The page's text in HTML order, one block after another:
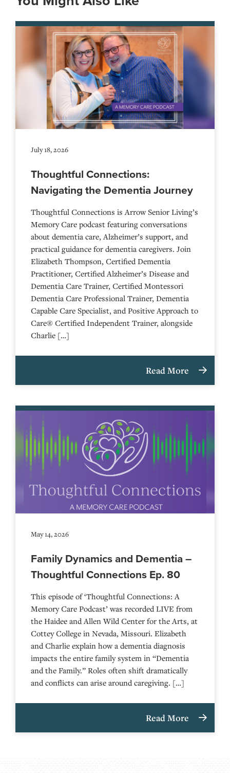
July 18, 2026
Thoughtful Connections:
Navigating the Dementia Journey
Thoughtful Connections is Arrow Senior Living’s
Memory Care podcast featuring conversations
about dementia care, Alzheimer’s support, and
practical guidance for dementia caregivers. Join
Elizabeth Thompson, Certified Dementia
Practitioner, Certified Alzheimer’s Disease and
Dementia Care Trainer, Certified Montessori
Dementia Care Professional Trainer, Dementia
Capable Care Specialist, and Positive Approach to
Care® Certified Independent Trainer, alongside
Charlie […]
Read More
May 14, 2026
Family Dynamics and Dementia –
Thoughtful Connections Ep. 80
This episode of ‘Thoughtful Connections: A
Memory Care Podcast’ was recorded LIVE from
the Haidee and Allen Wild Center for the Arts, at
⁠⁠⁠⁠⁠⁠⁠⁠⁠⁠⁠⁠⁠⁠⁠⁠⁠⁠⁠⁠⁠⁠Cottey College⁠⁠⁠⁠⁠⁠⁠⁠⁠⁠⁠⁠⁠⁠⁠⁠⁠⁠⁠⁠⁠⁠ in Nevada, Missouri. Elizabeth
and Charlie explain how a dementia diagnosis
impacts the entire family system in “Dementia
and the Family.” Roles often shift dramatically
and conflicts can arise around caregiving. […]
Read More